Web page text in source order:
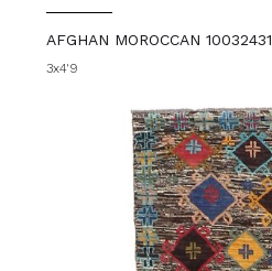
AFGHAN MOROCCAN 10032431
3x4'9